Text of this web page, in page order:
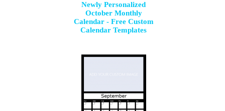
Newly Personalized
October Monthly
Calendar - Free Custom
Calendar Templates